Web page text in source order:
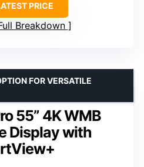
PRICE
Breakdown
55” 4K WMB
Display with
FOR VERSATILE